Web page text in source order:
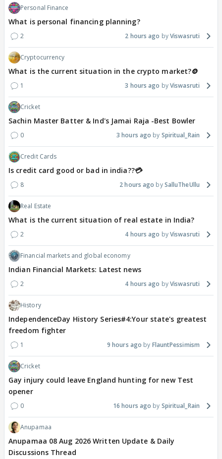
Personal Finance
What is personal financing planning?
2 2 hours ago Viswasruti
Cryptocurrency
What is the current situation in the crypto market?🪙
1 3 hours ago Viswasruti
Cricket
Sachin Master Batter & Ind's Jamai Raja -Best Bowler
0 3 hours ago Spiritual_Rain
Credit Cards
Is credit card good or bad in india??💳
8 2 hours ago SalluTheUllu
Real Estate
What is the current situation of real estate in India?
2 4 hours ago Viswasruti
Financial markets and global economy
Indian Financial Markets: Latest news
2 4 hours ago Viswasruti
History
IndependenceDay History Series#4:Your state's greatest
freedom fighter
1 9 hours ago FlauntPessimism
Cricket
Gay injury could leave England hunting for new Test
opener
0 16 hours ago Spiritual_Rain
Anupamaa
Anupamaa 08 Aug 2026 Written Update & Daily
Discussions Thread